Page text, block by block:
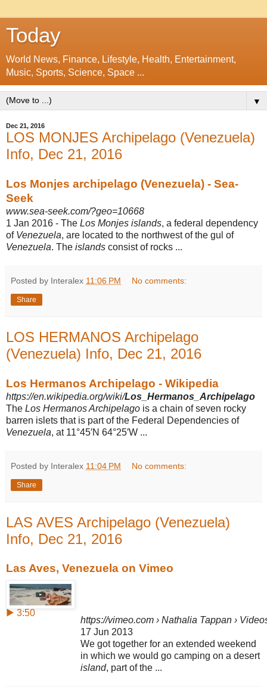
Today
World News, Finance, Lifestyle, Health, Entertainment,
Music, Sports, Science, Space ...
▼
Dec 21, 2016
LOS MONJES Archipelago (Venezuela)
Info, Dec 21, 2016
Los Monjes archipelago (Venezuela) - Sea-
Seek
www.sea-seek.com/?geo=10668
1 Jan 2016 - The Los Monjes islands, a federal dependency
of Venezuela, are located to the northwest of the gul of
Venezuela. The islands consist of rocks ...
Posted by Interalex 11:06 PM No comments:
Share
LOS HERMANOS Archipelago
(Venezuela) Info, Dec 21, 2016
Los Hermanos Archipelago - Wikipedia
https://en.wikipedia.org/wiki/Los_Hermanos Archipelago
The Los Hermanos Archipelago is a chain of seven rocky
barren islets that is part of the Federal Dependencies of
Venezuela, at 11°45′N 64°25′W ...
Posted by Interalex 11:04 PM No comments:
Share
LAS AVES Archipelago (Venezuela)
Info, Dec 21, 2016
Las Aves, Venezuela on Vimeo
▶ 3:50
https://vimeo.com › Nathalia Tappan ›
17 Jun 2013
We got together for an extended weekend
in which we would go camping on a desert
island, part of the ...